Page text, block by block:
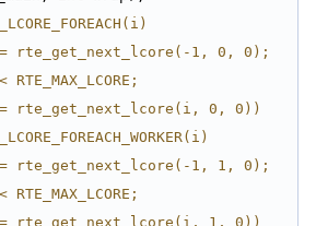
rte_get_next_lcore(-1, 0, 0);
RTE_MAX_LCORE;
rte_get_next_lcore(i, 0, 0))
rte_get_next_lcore(-1, 1, 0);
RTE_MAX_LCORE;
rte_get_next_lcore(i, 1, 0))